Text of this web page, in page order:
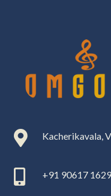
 Kacherikavala,
 +91 90617